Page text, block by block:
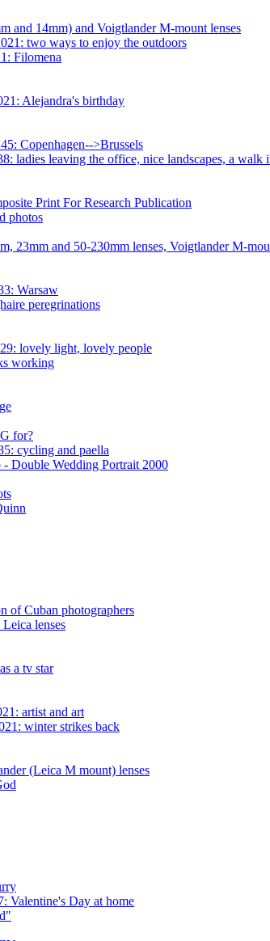
and 14mm) and Voigtlander M-mount lenses
two ways to enjoy the outdoors
Filomena
Alejandra's birthday
Copenhagen-->Brussels
ladies leaving the office, nice landscapes, a walk
Print For Research Publication
photos
23mm and 50-230mm lenses, Voigtlander M-
Warsaw
peregrinations
lovely light, lovely people
working
for?
cycling and paella
Double Wedding Portrait 2000
of Cuban photographers
lenses
a tv star
artist and art
winter strikes back
(Leica M mount) lenses
Valentine's Day at home